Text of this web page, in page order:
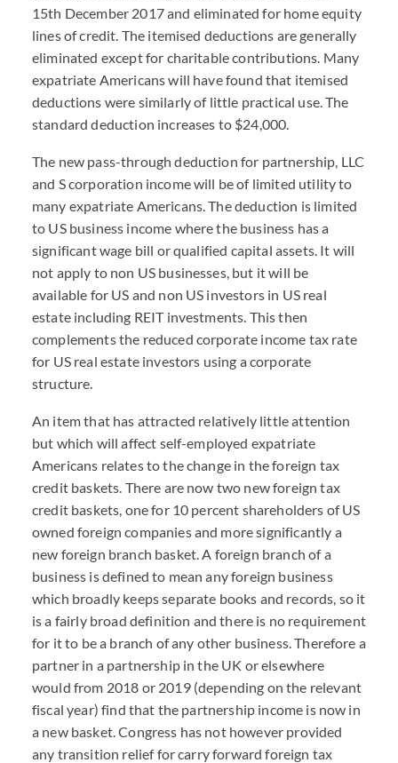
15th December 2017 and eliminated for home equity
lines of credit. The itemised deductions are generally
eliminated except for charitable contributions. Many
expatriate Americans will have found that itemised
deductions were similarly of little practical use. The
standard deduction increases to $24,000.
The new pass-through deduction for partnership, LLC
and S corporation income will be of limited utility to
many expatriate Americans. The deduction is limited
to US business income where the business has a
significant wage bill or qualified capital assets. It will
not apply to non US businesses, but it will be
available for US and non US investors in US real
estate including REIT investments. This then
complements the reduced corporate income tax rate
for US real estate investors using a corporate
structure.
An item that has attracted relatively little attention
but which will affect self-employed expatriate
Americans relates to the change in the foreign tax
credit baskets. There are now two new foreign tax
credit baskets, one for 10 percent shareholders of US
owned foreign companies and more significantly a
new foreign branch basket. A foreign branch of a
business is defined to mean any foreign business
which broadly keeps separate books and records, so it
is a fairly broad definition and there is no requirement
for it to be a branch of any other business. Therefore a
partner in a partnership in the UK or elsewhere
would from 2018 or 2019 (depending on the relevant
fiscal year) find that the partnership income is now in
a new basket. Congress has not however provided
any transition relief for carry forward foreign tax